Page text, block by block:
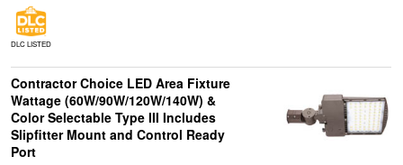
DLC LISTED
Contractor Choice LED Area Fixture
Wattage (60W/90W/120W/140W) &
Color Selectable Type III Includes
Slipfitter Mount and Control Ready
Port